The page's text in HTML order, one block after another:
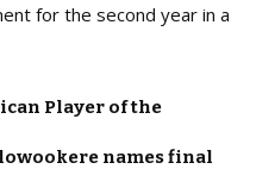
for the second year in a
Player of the
names final